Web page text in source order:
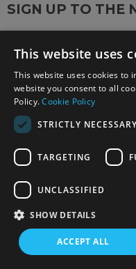
SIGN UP TO THE
FOLLOW US ON
OUR STORES
This website uses
This website uses cookies to
website you consent to all
Policy.Cookie Policy
STRICTLY NECESSARY
TARGETING
UNCLASSIFIED
SHOW DETAILS
ACCEPT ALL